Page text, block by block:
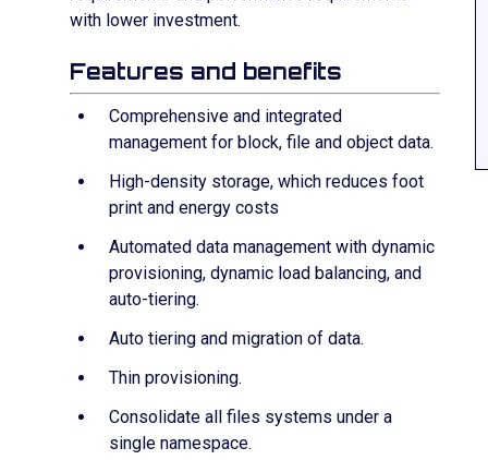
with lower investment.
Features and benefits
Comprehensive and integrated
management for block, file and object data.
High-density storage, which reduces foot
print and energy costs
Automated data management with dynamic
provisioning, dynamic load balancing, and
auto-tiering.
Auto tiering and migration of data.
Thin provisioning.
Consolidate all files systems under a
single namespace.